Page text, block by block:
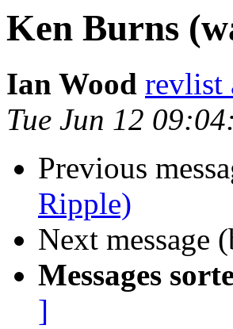
Ken Burns
Ian Wood revlist
Tue Jun 12
Previous
Ripple)
Next message
Messages
]